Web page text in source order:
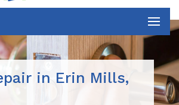
in Erin Mills,